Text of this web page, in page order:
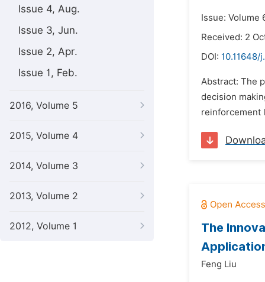
Issue 4, Aug.
Issue 3, Jun.
Issue 2, Apr.
Issue 1, Feb.
2016, Volume 5
2015, Volume 4
2014, Volume 3
2013, Volume 2
2012, Volume 1
Issue: Volume
Received: 2
DOI: 10.11648/
Abstract: The
decision
reinforcement
The
Feng Liu